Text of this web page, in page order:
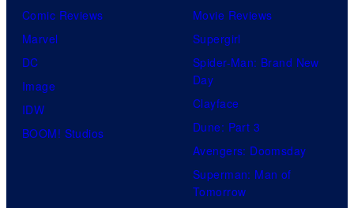
Comic Reviews
Marvel
DC
Image
IDW
BOOM! Studios
Movie Reviews
Supergirl
Spider-Man: Brand New
Day
Clayface
Dune: Part 3
Avengers: Doomsday
Superman: Man of
Tomorrow